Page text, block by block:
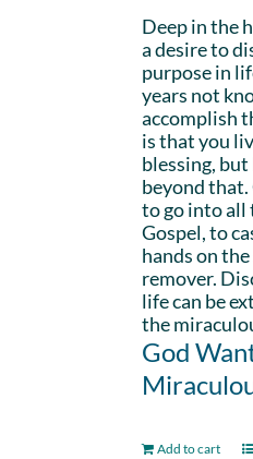
Deep in the
a desire to
purpose in
years not
accomplish
is that you
blessing,
beyond
to go into all
Gospel, to
hands on
remover.
life can be
the
God
Add to cart